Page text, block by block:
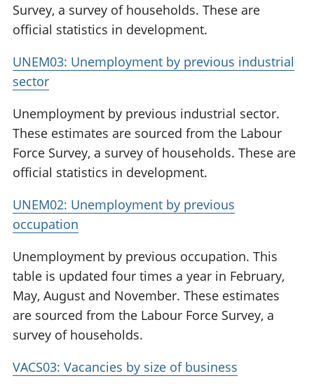
Survey, a survey of households. These are
official statistics in development.
UNEM03: Unemployment by previous industrial
sector
Unemployment by previous industrial sector.
These estimates are sourced from the Labour
Force Survey, a survey of households. These are
official statistics in development.
UNEM02: Unemployment by previous
occupation
Unemployment by previous occupation. This
table is updated four times a year in February,
May, August and November. These estimates
are sourced from the Labour Force Survey, a
survey of households.
VACS03: Vacancies by size of business